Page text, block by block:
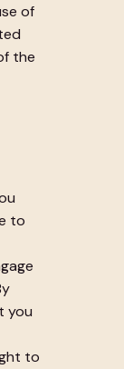
of
the
to
you
to